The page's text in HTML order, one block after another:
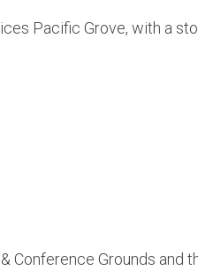
Pacific Grove, with a
Conference Grounds and